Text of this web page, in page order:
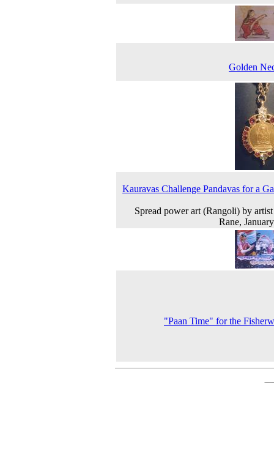
Golden
Kauravas Challenge Pandavas for a
Spread power art (Rangoli) by
Rane,
"Paan Time" for the